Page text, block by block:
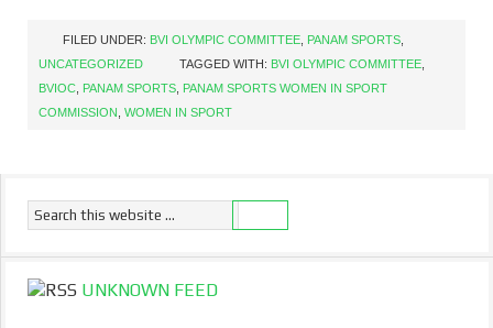
FILED UNDER: BVI OLYMPIC COMMITTEE PANAM SPORTS
UNCATEGORIZED
TAGGED WITH: BVI OLYMPIC COMMITTEE
BVIOC PANAM SPORTS PANAM SPORTS WOMEN IN SPORT
COMMISSION WOMEN IN SPORT
UNKNOWN FEED